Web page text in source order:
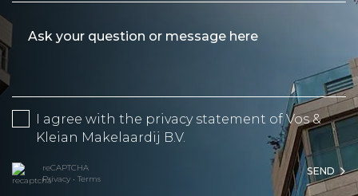
I agree with the privacy statement of Vos &
Kleian Makelaardij B.V.
reCAPTCHA
Privacy • Terms
SEND